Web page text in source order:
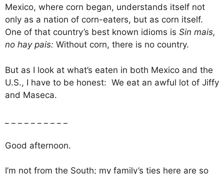
Mexico, where corn began, understands itself not
only as a nation of corn-eaters, but as corn itself.
One of that country’s best known idioms is Sin mais,
no hay pais: Without corn, there is no country.
But as I look at what’s eaten in both Mexico and the
U.S., I have to be honest: We eat an awful lot of Jiffy
and Maseca.
Good afternoon.
I’m not from the South; my family’s ties here are so